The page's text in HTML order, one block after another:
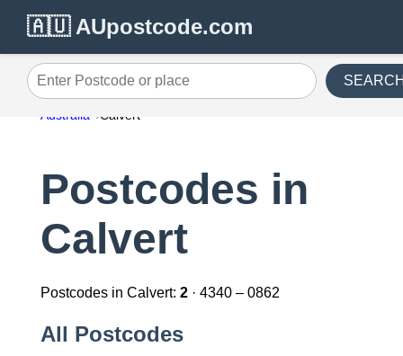
🇦🇺 AUpostcode.com
Enter Postcode or place
Australia Calvert
Postcodes in
Calvert
Postcodes in Calvert: 2· 4340 – 0862
All Postcodes